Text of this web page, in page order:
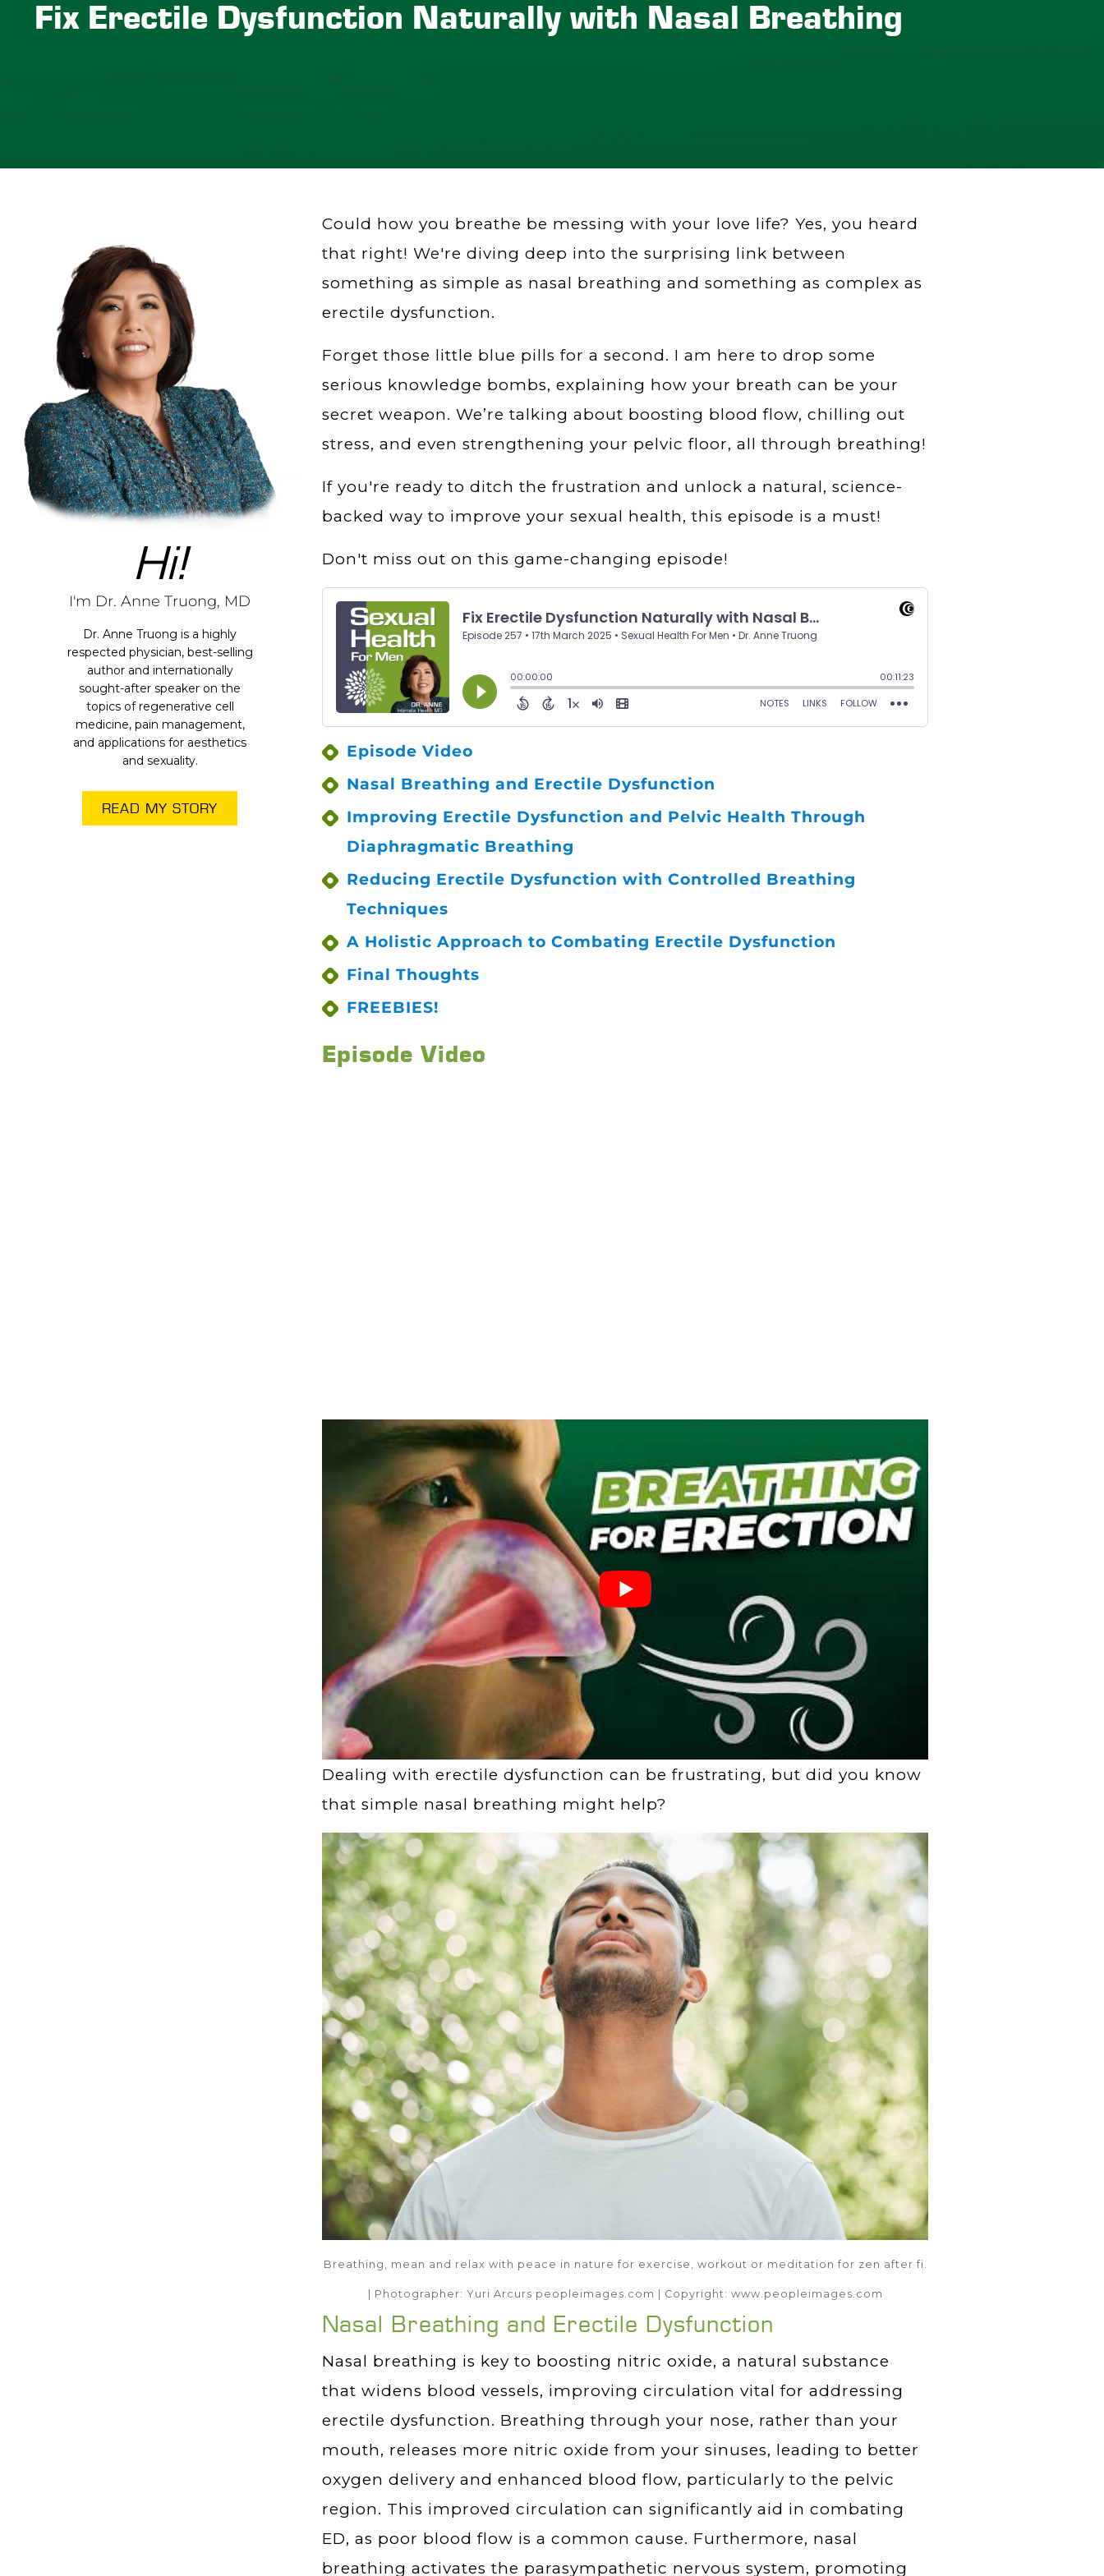
Fix Erectile Dysfunction Naturally with Nasal Breathing
Hi!
I'm Dr. Anne Truong, MD
Dr. Anne Truong is a highly
respected physician, best-selling
author and internationally
sought-after speaker on the
topics of regenerative cell
medicine, pain management,
and applications for aesthetics
and sexuality.
READ MY STORY
Could how you breathe be messing with your love life? Yes, you heard
that right! We're diving deep into the surprising link between
something as simple as nasal breathing and something as complex as
erectile dysfunction.
Forget those little blue pills for a second. I am here to drop some
serious knowledge bombs, explaining how your breath can be your
secret weapon. We’re talking about boosting blood flow, chilling out
stress, and even strengthening your pelvic floor, all through breathing!
If you're ready to ditch the frustration and unlock a natural, science-
backed way to improve your sexual health, this episode is a must!
Don't miss out on this game-changing episode!
Episode Video
Nasal Breathing and Erectile Dysfunction
Improving Erectile Dysfunction and Pelvic Health Through
Diaphragmatic Breathing
Reducing Erectile Dysfunction with Controlled Breathing
Techniques
A Holistic Approach to Combating Erectile Dysfunction
Final Thoughts
FREEBIES!
Episode Video
Dealing with erectile dysfunction can be frustrating, but did you know
that simple nasal breathing might help?
Breathing, mean and relax with peace in nature for exercise, workout or meditation for zen after fi.
| Photographer: Yuri Arcurs peopleimages.com | Copyright: www.peopleimages.com
Nasal Breathing and Erectile Dysfunction
Nasal breathing is key to boosting nitric oxide, a natural substance
that widens blood vessels, improving circulation vital for addressing
erectile dysfunction. Breathing through your nose, rather than your
mouth, releases more nitric oxide from your sinuses, leading to better
oxygen delivery and enhanced blood flow, particularly to the pelvic
region. This improved circulation can significantly aid in combating
ED, as poor blood flow is a common cause. Furthermore, nasal
breathing activates the parasympathetic nervous system, promoting